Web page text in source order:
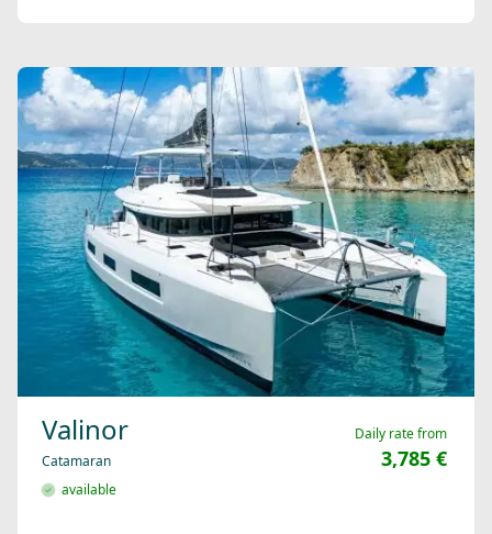
Valinor
Catamaran
available
Daily rate from
3,785 €